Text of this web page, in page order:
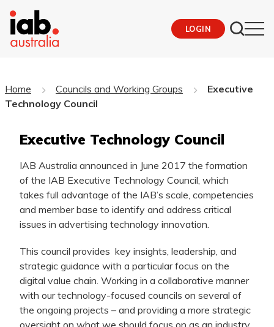
LOGIN
Home Councils and Working Groups
Executive
Technology Council
Executive Technology Council
IAB Australia announced in June 2017 the formation
of the IAB Executive Technology Council, which
takes full advantage of the IAB’s scale, competencies
and member base to identify and address critical
issues in advertising technology innovation.
This council provides key insights, leadership, and
strategic guidance with a particular focus on the
digital value chain. Working in a collaborative manner
with our technology-focused councils on several of
the ongoing projects – and providing a more strategic
oversight on what we should focus on as an industry